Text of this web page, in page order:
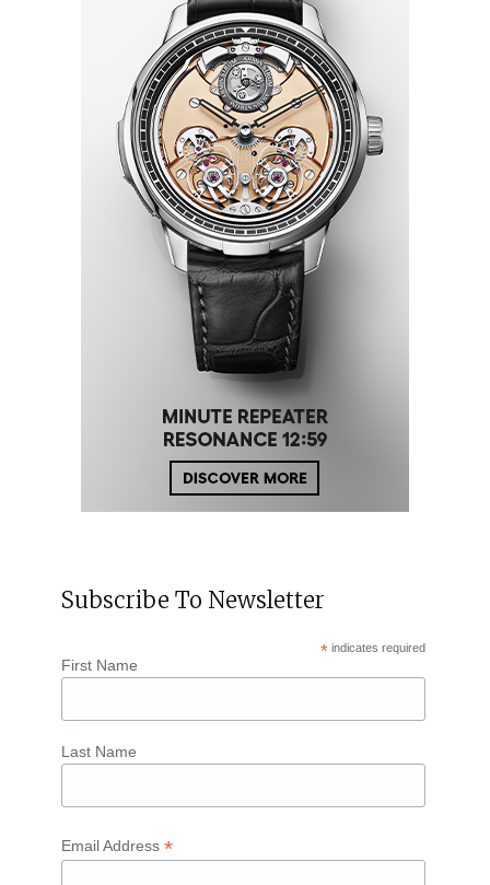
Subscribe To Newsletter
* indicates required
First Name
Last Name
Email Address *